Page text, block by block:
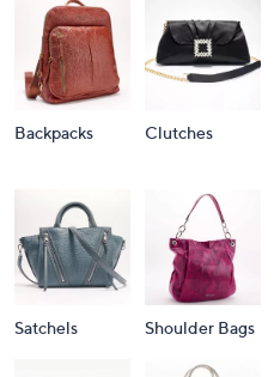
Backpacks Clutches
Satchels Shoulder Bags